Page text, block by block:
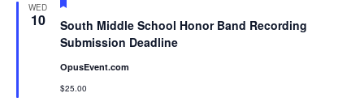
WED
10
South Middle School Honor Band Recording
Submission Deadline
OpusEvent.com
$25.00